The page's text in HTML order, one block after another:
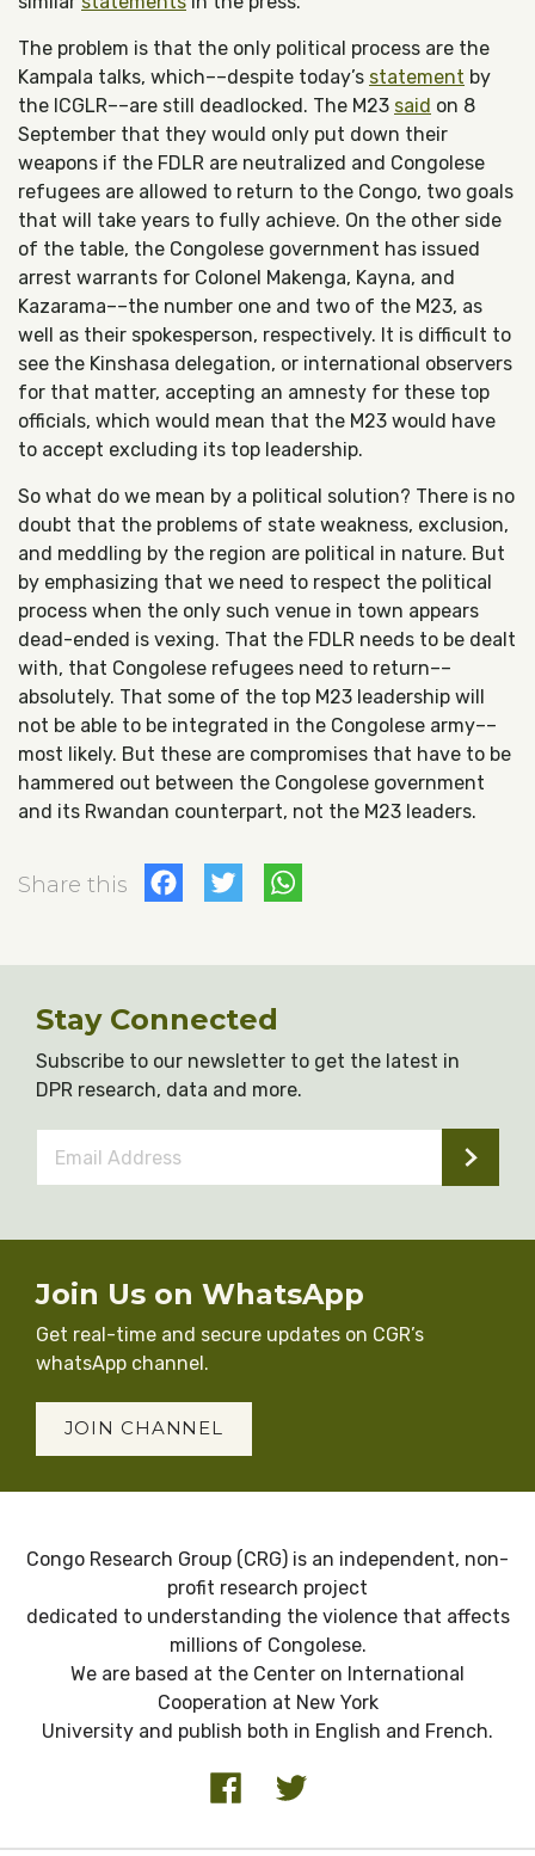
The problem is that the only political process are the
Kampala talks, which––despite today’s statement by
the ICGLR––are still deadlocked. The M23 said on 8
September that they would only put down their
weapons if the FDLR are neutralized and Congolese
refugees are allowed to return to the Congo, two goals
that will take years to fully achieve. On the other side
of the table, the Congolese government has issued
arrest warrants for Colonel Makenga, Kayna, and
Kazarama––the number one and two of the M23, as
well as their spokesperson, respectively. It is difficult to
see the Kinshasa delegation, or international observers
for that matter, accepting an amnesty for these top
officials, which would mean that the M23 would have
to accept excluding its top leadership.
So what do we mean by a political solution? There is no
doubt that the problems of state weakness, exclusion,
and meddling by the region are political in nature. But
by emphasizing that we need to respect the political
process when the only such venue in town appears
dead-ended is vexing. That the FDLR needs to be dealt
with, that Congolese refugees need to return––
absolutely. That some of the top M23 leadership will
not be able to be integrated in the Congolese army––
most likely. But these are compromises that have to be
hammered out between the Congolese government
and its Rwandan counterpart, not the M23 leaders.
Share this Facebook
Twitter
Stay Connected
Subscribe to our newsletter to get the latest in
DPR research, data and more.
Address *
Join Us on WhatsApp
Get real-time and secure updates on CGR’s
whatsApp channel.
JOIN CHANNEL
Congo Research Group (CRG) is an independent, non-
profit research project
dedicated to understanding the violence that affects
millions of Congolese.
We are based at the Center on International
Cooperation at New York
University and publish both in English and French.